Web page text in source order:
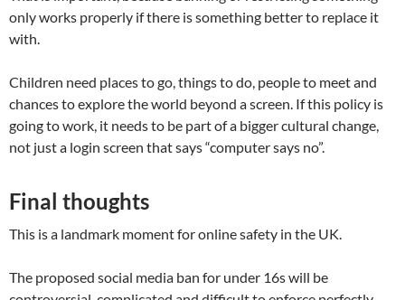
only works properly if there is something better to replace it
with.
Children need places to go, things to do, people to meet and
chances to explore the world beyond a screen. If this policy is
going to work, it needs to be part of a bigger cultural change,
not just a login screen that says “computer says no”.
Final thoughts
This is a landmark moment for online safety in the UK.
The proposed social media ban for under 16s will be